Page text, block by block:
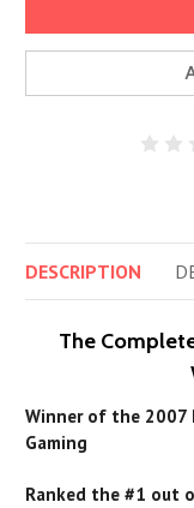
DESCRIPTION
The
Winner of the 2007
Gaming
Ranked the #1 out